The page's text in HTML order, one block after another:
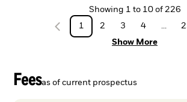
Showing 1 to 10of 226
1
2 3 4 ...
Show More
Feesas of current prospectus